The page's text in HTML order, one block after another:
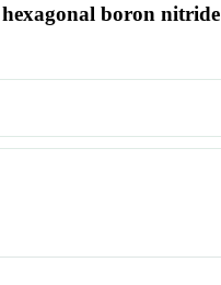
boron nitride